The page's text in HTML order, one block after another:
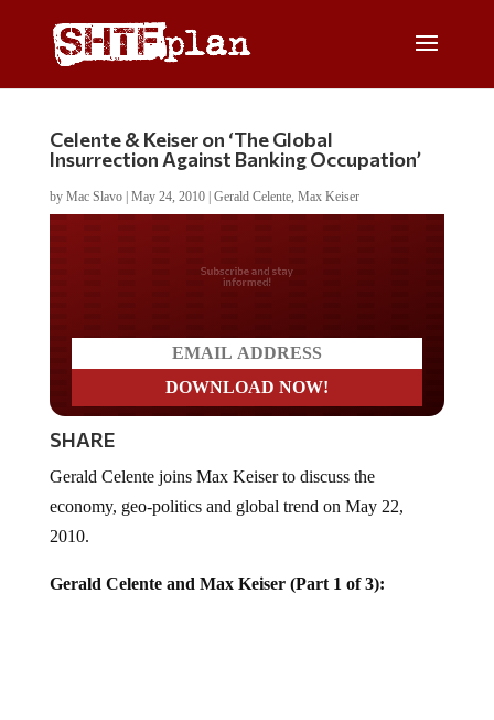
Celente & Keiser on ‘The Global
Insurrection Against Banking Occupation’
by Mac Slavo| May 24, 2010| Gerald Celente, Max Keiser
Do you LOVE America?
SHARE
economy, geo-politics and global trend on May 22,
2010.